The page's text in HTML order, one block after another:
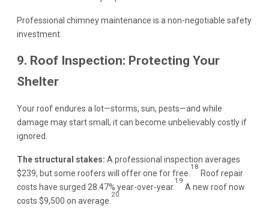
Professional chimney maintenance is a non-negotiable safety
investment.
9. Roof Inspection: Protecting Your
Shelter
Your roof endures a lot—storms, sun, pests—and while
damage may start small, it can become unbelievably costly if
ignored.
The structural stakes: A professional inspection averages
$239, but some roofers will offer one for free.
18
Roof repair
costs have surged 28.47% year-over-year.
19
A new roof now
costs $9,500 on average.
20